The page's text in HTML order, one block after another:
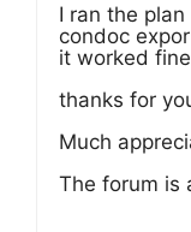
I ran the
condoc
it worked
thanks for
Much
The forum is